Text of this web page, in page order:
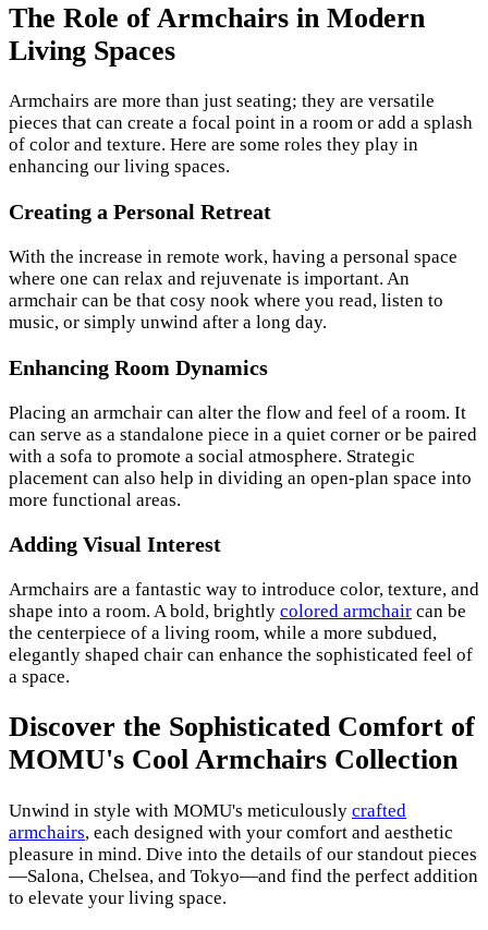
The Role of Armchairs in Modern
Living Spaces
Armchairs are more than just seating; they are versatile
pieces that can create a focal point in a room or add a splash
of color and texture. Here are some roles they play in
enhancing our living spaces.
Creating a Personal Retreat
With the increase in remote work, having a personal space
where one can relax and rejuvenate is important. An
armchair can be that cosy nook where you read, listen to
music, or simply unwind after a long day.
Enhancing Room Dynamics
Placing an armchair can alter the flow and feel of a room. It
can serve as a standalone piece in a quiet corner or be paired
with a sofa to promote a social atmosphere. Strategic
placement can also help in dividing an open-plan space into
more functional areas.
Adding Visual Interest
Armchairs are a fantastic way to introduce color, texture, and
shape into a room. A bold, brightly colored armchair can be
the centerpiece of a living room, while a more subdued,
elegantly shaped chair can enhance the sophisticated feel of
a space.
Discover the Sophisticated Comfort of
MOMU's Cool Armchairs Collection
Unwind in style with MOMU's meticulously crafted
armchairs, each designed with your comfort and aesthetic
pleasure in mind. Dive into the details of our standout pieces
—Salona, Chelsea, and Tokyo—and find the perfect addition
to elevate your living space.